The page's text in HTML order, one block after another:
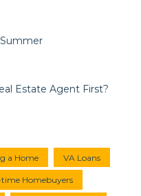
Estate Agent First?
a Home VA Loans
time Homebuyers